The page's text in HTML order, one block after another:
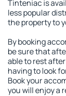
Tinteniac is
less popular
the property to
By booking
be sure that
able to rest
having to look
Book your
you will enjoy a